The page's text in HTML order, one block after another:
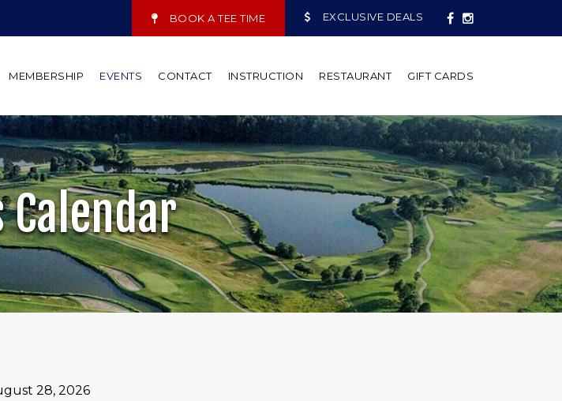
BOOK A TEE TIME EXCLUSIVE DEALS
MEMBERSHIP EVENTS CONTACT INSTRUCTION RESTAURANT GIFT CARDS
Calendar
28, 2026